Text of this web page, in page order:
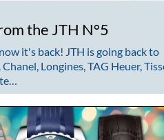
the JTH N°5
it's back! JTH is going back to
Longines, TAG Heuer,